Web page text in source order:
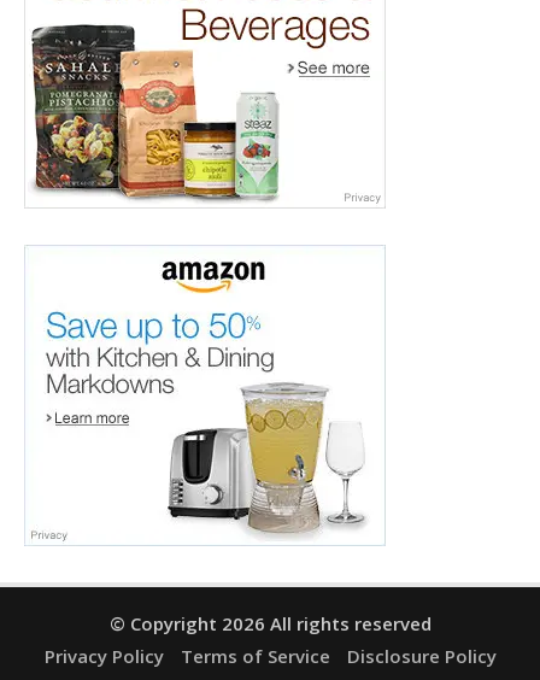
© Copyright 2026 All rights reserved
Privacy Policy
Terms of Service Disclosure Policy